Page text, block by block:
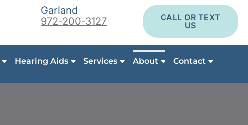
Garland
972-200-3127
CALL OR TEXT
US
Hearing Aids Services About Contact